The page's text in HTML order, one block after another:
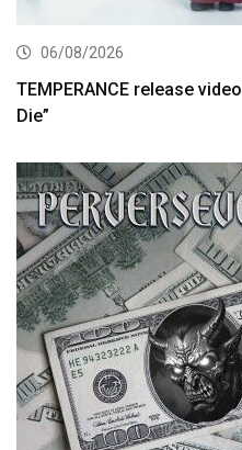
06/08/2026
TEMPERANCE release
Die”